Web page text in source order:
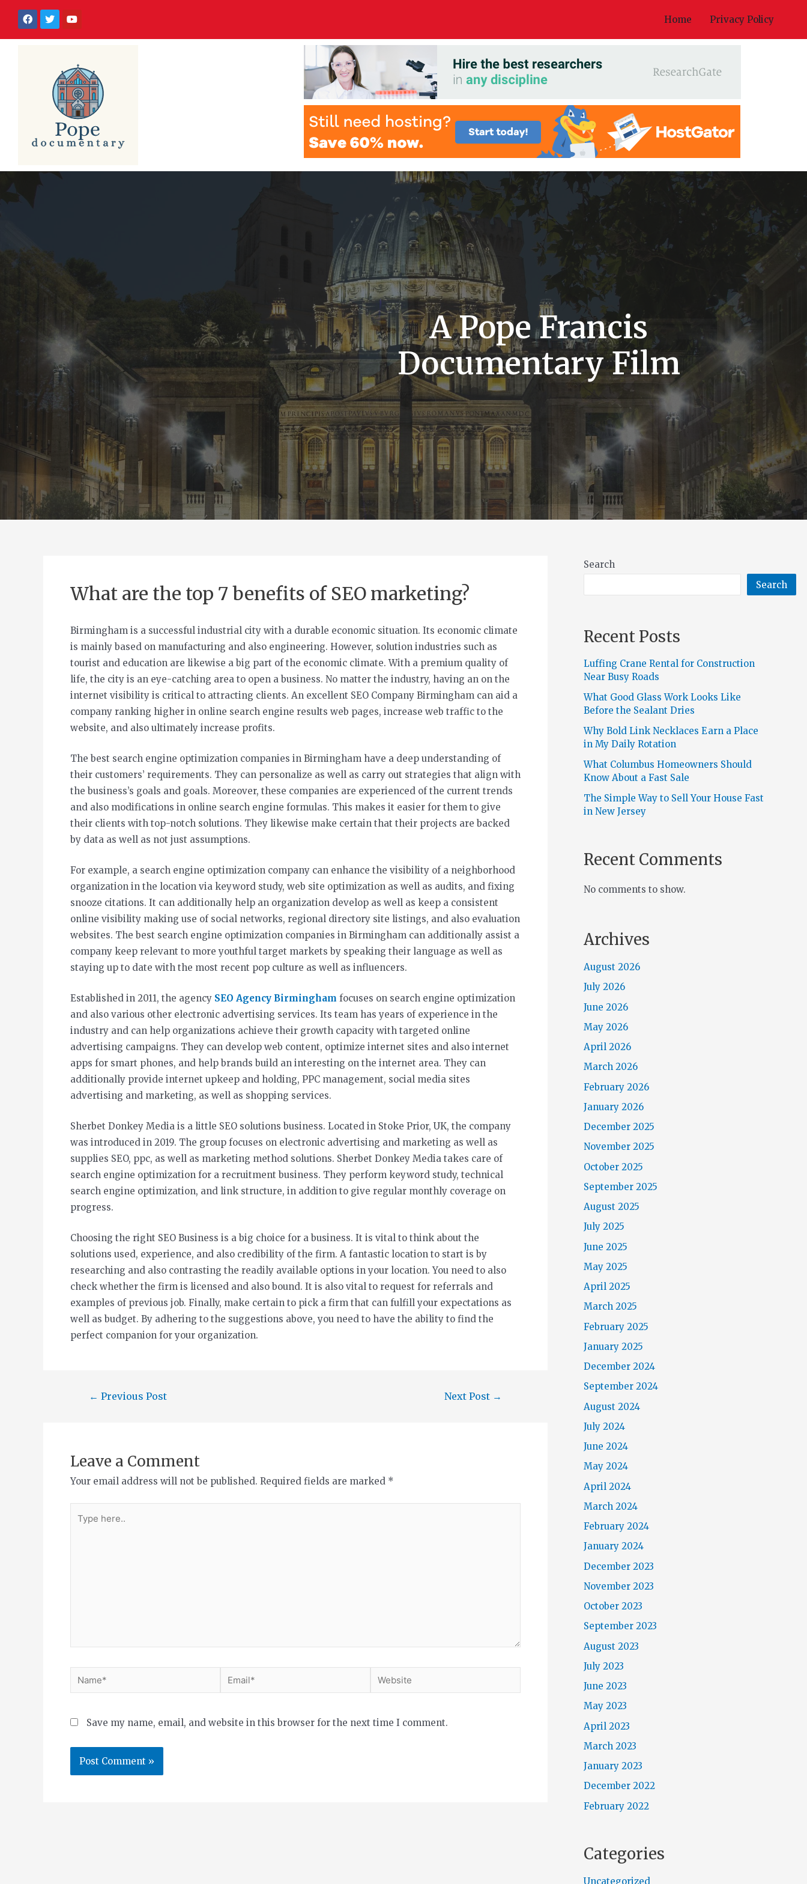
Home Privacy Policy
A Pope Francis
Documentary Film
What are the top 7 benefits of SEO marketing?
Birmingham is a successful industrial city with a durable economic situation. Its economic climate
is mainly based on manufacturing and also engineering. However, solution industries such as
tourist and education are likewise a big part of the economic climate. With a premium quality of
life, the city is an eye-catching area to open a business. No matter the industry, having an on the
internet visibility is critical to attracting clients. An excellent SEO Company Birmingham can aid a
company ranking higher in online search engine results web pages, increase web traffic to the
website, and also ultimately increase profits.
The best search engine optimization companies in Birmingham have a deep understanding of
their customers’ requirements. They can personalize as well as carry out strategies that align with
the business’s goals and goals. Moreover, these companies are experienced of the current trends
and also modifications in online search engine formulas. This makes it easier for them to give
their clients with top-notch solutions. They likewise make certain that their projects are backed
by data as well as not just assumptions.
For example, a search engine optimization company can enhance the visibility of a neighborhood
organization in the location via keyword study, web site optimization as well as audits, and fixing
snooze citations. It can additionally help an organization develop as well as keep a consistent
online visibility making use of social networks, regional directory site listings, and also evaluation
websites. The best search engine optimization companies in Birmingham can additionally assist a
company keep relevant to more youthful target markets by speaking their language as well as
staying up to date with the most recent pop culture as well as influencers.
Established in 2011, the agency SEO Agency Birmingham focuses on search engine optimization
and also various other electronic advertising services. Its team has years of experience in the
industry and can help organizations achieve their growth capacity with targeted online
advertising campaigns. They can develop web content, optimize internet sites and also internet
apps for smart phones, and help brands build an interesting on the internet area. They can
additionally provide internet upkeep and holding, PPC management, social media sites
advertising and marketing, as well as shopping services.
Sherbet Donkey Media is a little SEO solutions business. Located in Stoke Prior, UK, the company
was introduced in 2019. The group focuses on electronic advertising and marketing as well as
supplies SEO, ppc, as well as marketing method solutions. Sherbet Donkey Media takes care of
search engine optimization for a recruitment business. They perform keyword study, technical
search engine optimization, and link structure, in addition to give regular monthly coverage on
progress.
Choosing the right SEO Business is a big choice for a business. It is vital to think about the
solutions used, experience, and also credibility of the firm. A fantastic location to start is by
researching and also contrasting the readily available options in your location. You need to also
check whether the firm is licensed and also bound. It is also vital to request for referrals and
examples of previous job. Finally, make certain to pick a firm that can fulfill your expectations as
well as budget. By adhering to the suggestions above, you need to have the ability to find the
perfect companion for your organization.
← Previous Post Next Post →
Leave a Comment
Your email address will not be published. Required fields are marked *
Save my name, email, and website in this browser for the next time I comment.
Search
Search
Recent Posts
Luffing Crane Rental for Construction
Near Busy Roads
What Good Glass Work Looks Like
Before the Sealant Dries
Why Bold Link Necklaces Earn a Place
in My Daily Rotation
What Columbus Homeowners Should
Know About a Fast Sale
The Simple Way to Sell Your House Fast
in New Jersey
Recent Comments
No comments to show.
Archives
August 2026
July 2026
June 2026
May 2026
April 2026
March 2026
February 2026
January 2026
December 2025
November 2025
October 2025
September 2025
August 2025
July 2025
June 2025
May 2025
April 2025
March 2025
February 2025
January 2025
December 2024
September 2024
August 2024
July 2024
June 2024
May 2024
April 2024
March 2024
February 2024
January 2024
December 2023
November 2023
October 2023
September 2023
August 2023
July 2023
June 2023
May 2023
April 2023
March 2023
January 2023
December 2022
February 2022
Categories
Uncategorized